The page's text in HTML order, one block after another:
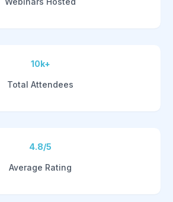
10k+
Total Attendees
4.8/5
Average Rating